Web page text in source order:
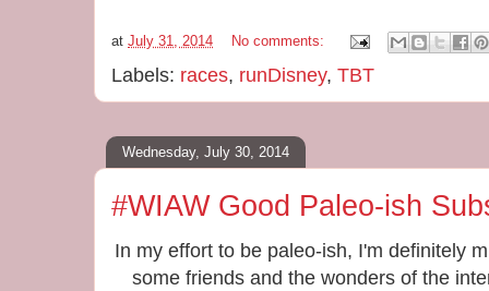
at July 31, 2014 No comments:
Labels: races, runDisney, TBT
Wednesday, July 30, 2014
#WIAW Good Paleo-ish
In my effort to be paleo-ish, I'm definitely
some friends and the wonders of the